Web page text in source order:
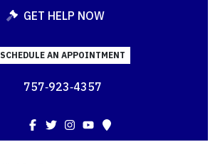
GET HELP NOW
SCHEDULE AN APPOINTMENT
757‑923‑4357
Facebook
TwitterInstagram
YouTube